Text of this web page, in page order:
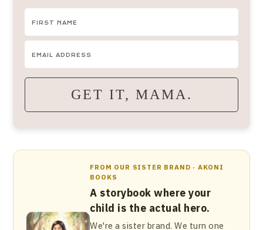
GET IT, MAMA.
FROM OUR SISTER BRAND · AKONI
BOOKS
A storybook where your
child is the actual hero.
We're a sister brand. We turn one